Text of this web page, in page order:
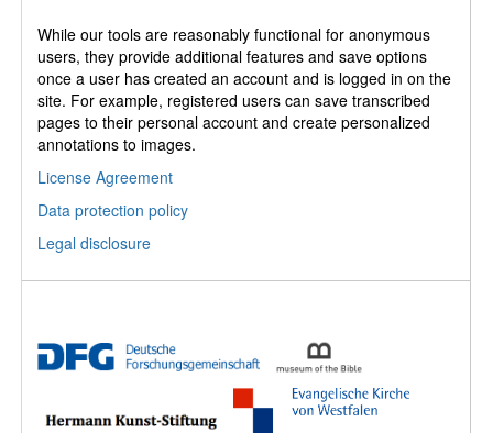
While our tools are reasonably functional for anonymous
users, they provide additional features and save options
once a user has created an account and is logged in on the
site. For example, registered users can save transcribed
pages to their personal account and create personalized
annotations to images.
License Agreement
Data protection policy
Legal disclosure